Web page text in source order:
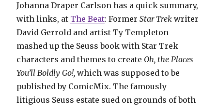
Johanna Draper Carlson has a quick summary,
with links, at The Beat: FormerStar Trek writer
David Gerrold and artist Ty Templeton
mashed up the Seuss book with Star Trek
characters and themes to create Oh, the Places
You’ll Boldly Go!, which was supposed to be
published by ComicMix. The famously
litigious Seuss estate sued on grounds of both